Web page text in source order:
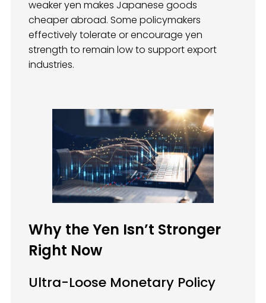
weaker yen makes Japanese goods
cheaper abroad. Some policymakers
effectively tolerate or encourage yen
strength to remain low to support export
industries.
Why the Yen Isn’t Stronger
Right Now
Ultra-Loose Monetary Policy